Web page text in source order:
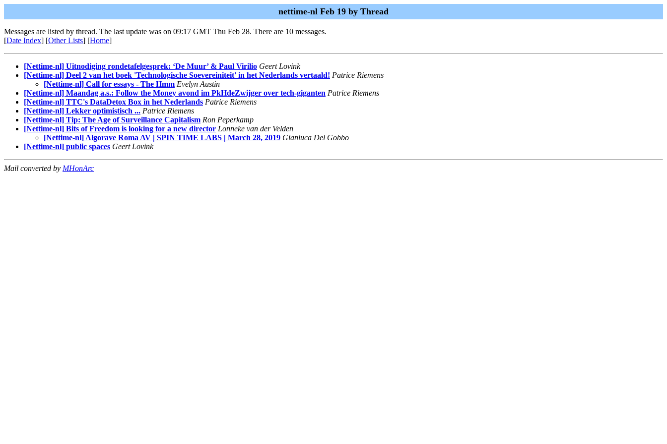
nettime-nl Feb 19 by Thread
Messages are listed by thread. The last update was on 09:17 GMT Thu Feb 28. There are 10 messages.
[Date Index] [Other Lists] [Home]
[Nettime-nl] Uitnodiging rondetafelgesprek: ‘De Muur’ & Paul Virilio Geert Lovink
[Nettime-nl] Deel 2 van het boek 'Technologische Soevereiniteit' in het Nederlands vertaald! Patrice Riemens
[Nettime-nl] Call for essays - The Hmm Evelyn Austin
[Nettime-nl] Maandag a.s.: Follow the Money avond im PkHdeZwijger over tech-giganten Patrice Riemens
[Nettime-nl] TTC's DataDetox Box in het Nederlands Patrice Riemens
[Nettime-nl] Lekker optimistisch ... Patrice Riemens
[Nettime-nl] Tip: The Age of Surveillance Capitalism Ron Peperkamp
[Nettime-nl] Bits of Freedom is looking for a new director Lonneke van der Velden
[Nettime-nl] Algorave Roma AV | SPIN TIME LABS | March 28, 2019 Gianluca Del Gobbo
[Nettime-nl] public spaces Geert Lovink
Mail converted by MHonArc